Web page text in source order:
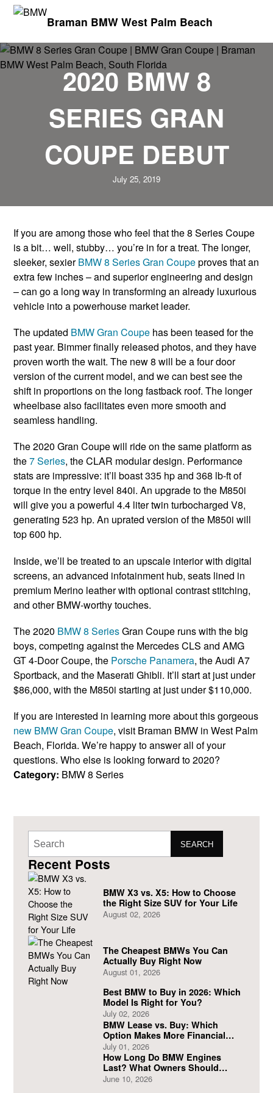
Braman BMW West Palm Beach
2020 BMW 8
SERIES GRAN
COUPE DEBUT
July 25, 2019
If you are among those who feel that the 8 Series Coupe
is a bit… well, stubby… you’re in for a treat. The longer,
sleeker, sexierBMW 8 Series Gran Coupeproves that an
extra few inches – and superior engineering and design
– can go a long way in transforming an already luxurious
vehicle into a powerhouse market leader.
The updated BMW Gran Coupe has been teased for the
past year. Bimmer finally released photos, and they have
proven worth the wait. The new 8 will be a four door
version of the current model, and we can best see the
shift in proportions on the long fastback roof. The longer
wheelbase also facilitates even more smooth and
seamless handling.
The 2020 Gran Coupe will ride on the same platform as
the7 Series, the CLAR modular design. Performance
stats are impressive: it’ll boast 335 hp and 368 lb-ft of
torque in the entry level 840i. An upgrade to the M850i
will give you a powerful 4.4 liter twin turbocharged V8,
generating 523 hp. An uprated version of the M850i will
top 600 hp.
Inside, we’ll be treated to an upscale interior with digital
screens, an advanced infotainment hub, seats lined in
premium Merino leather with optional contrast stitching,
and other BMW-worthy touches.
The 2020 BMW 8 SeriesGran Coupe runs with the big
boys, competing against the Mercedes CLS and AMG
GT 4-Door Coupe, the Porsche Panamera, the Audi A7
Sportback, and the Maserati Ghibli. It’ll start at just under
$86,000, with the M850i starting at just under $110,000.
If you are interested in learning more about this gorgeous
new BMW Gran Coupe, visit Braman BMW in West Palm
Beach, Florida. We’re happy to answer all of your
questions. Who else is looking forward to 2020?
Category: BMW 8 Series
SEARCH
Recent Posts
BMW X3 vs. X5: How to Choose
the Right Size SUV for Your Life
August 02, 2026
The Cheapest BMWs You Can
Actually Buy Right Now
August 01, 2026
Best BMW to Buy in 2026: Which
Model Is Right for You?
July 02, 2026
BMW Lease vs. Buy: Which
Option Makes More Financial
Sense?
July 01, 2026
How Long Do BMW Engines
Last? What Owners Should
Expect
June 10, 2026